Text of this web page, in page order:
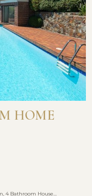
HOME
4 Bathroom House…